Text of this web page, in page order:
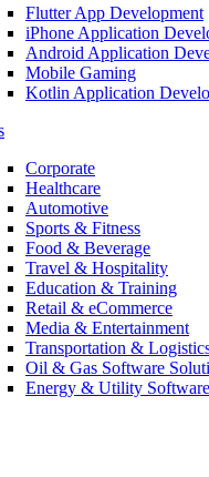
Flutter App Development
iPhone Application
Android Application
Mobile Gaming
Kotlin Application
Corporate
Healthcare
Automotive
Sports & Fitness
Food & Beverage
Travel & Hospitality
Education & Training
Retail & eCommerce
Media & Entertainment
Transportation &
Oil & Gas Software
Energy & Utility